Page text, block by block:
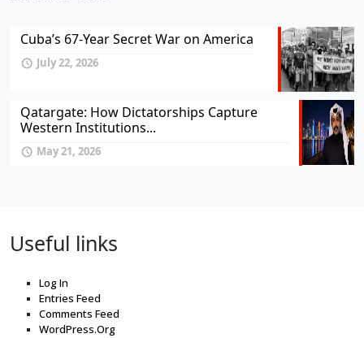
Cuba’s 67-Year Secret War on America
July 22, 2026
Qatargate: How Dictatorships Capture
Western Institutions...
May 21, 2026
Useful links
Log In
Entries Feed
Comments Feed
WordPress.Org